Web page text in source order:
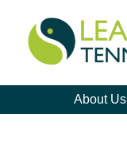
About Us